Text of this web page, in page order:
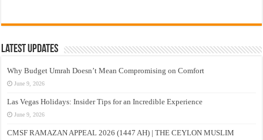
Latest Updates
Why Budget Umrah Doesn’t Mean Compromising on Comfort
June 9, 2026
Las Vegas Holidays: Insider Tips for an Incredible Experience
June 9, 2026
CMSF RAMAZAN APPEAL 2026 (1447 AH) | THE CEYLON MUSLIM